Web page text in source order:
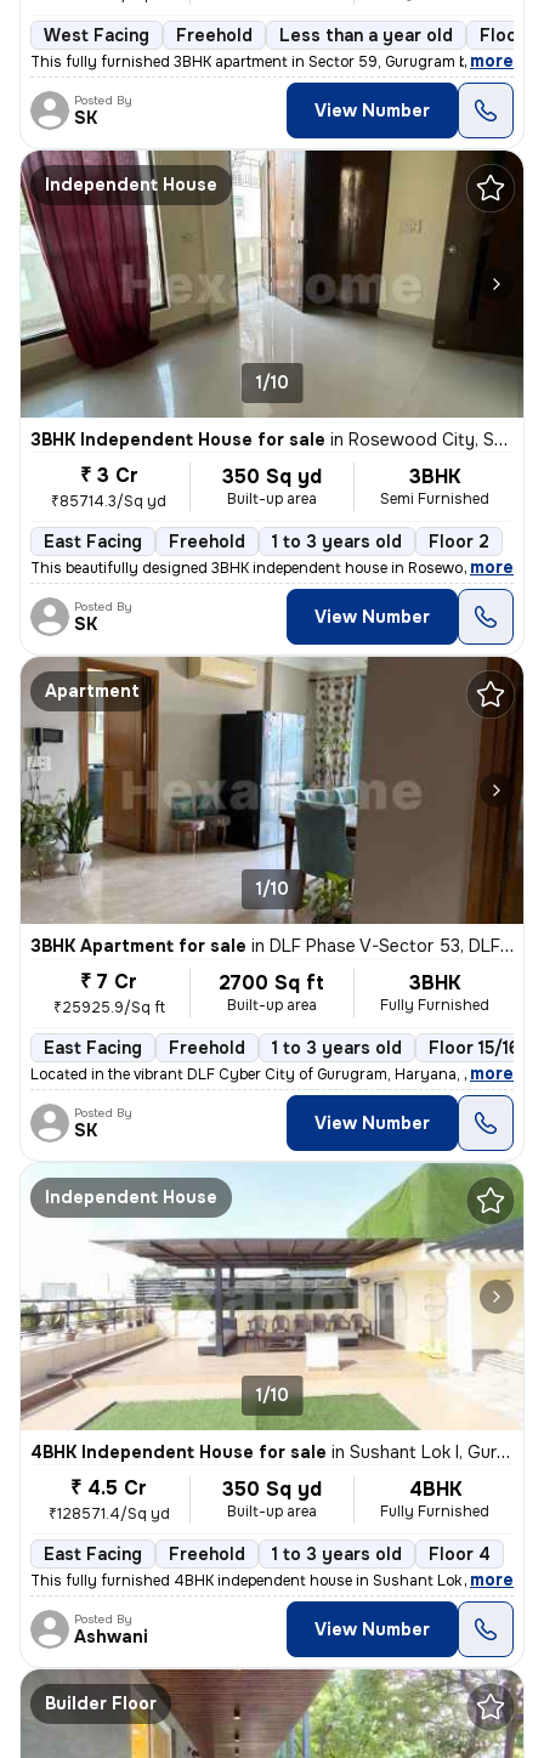
West Facing Freehold Less than a year old Floor
This fully furnished 3BHK apartment in Sector 59, Gurugram boasts a sp
, more
Posted By
SK View Number
Independent House
1/10
3BHK Independent House for sale in Rosewood City, Sector 49, Gurugram
₹ 3 Cr
₹85714.3/Sq yd
350 Sq yd
Built-up area
3BHK
Semi Furnished
East Facing Freehold 1 to 3 years old Floor 2
This beautifully designed 3BHK independent house in Rosewood City,
, more
Posted By
SK View Number
Apartment
1/10
3BHK Apartment for sale in DLF Phase V-Sector 53, DLF Cyber City, Gurugram
₹ 7 Cr
₹25925.9/Sq ft
2700 Sq ft
Built-up area
3BHK
Fully Furnished
East Facing Freehold 1 to 3 years old Floor 15/16
Located in the vibrant DLF Cyber City of Gurugram, Haryana, this fully
, more
Posted By
SK View Number
Independent House
1/10
4BHK Independent House for sale in Sushant Lok I, Gurugram
₹ 4.5 Cr
₹128571.4/Sq yd
350 Sq yd
Built-up area
4BHK
Fully Furnished
East Facing Freehold 1 to 3 years old Floor 4
This fully furnished 4BHK independent house in Sushant Lok I,
, more
Posted By
Ashwani View Number
Builder Floor